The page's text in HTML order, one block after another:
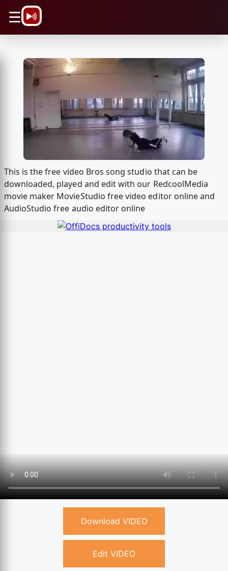
☰
This is the free video Bros song studio that can be
downloaded, played and edit with our RedcoolMedia
movie maker MovieStudio free video editor online and
AudioStudio free audio editor online
Download VIDEO
Edit VIDEO